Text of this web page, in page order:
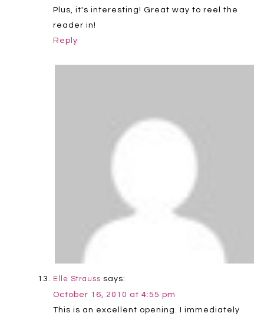
Plus, it's interesting! Great way to reel the
reader in!
Reply
Elle Strauss says:
October 16, 2010 at 4:55 pm
This is an excellent opening. I immediately